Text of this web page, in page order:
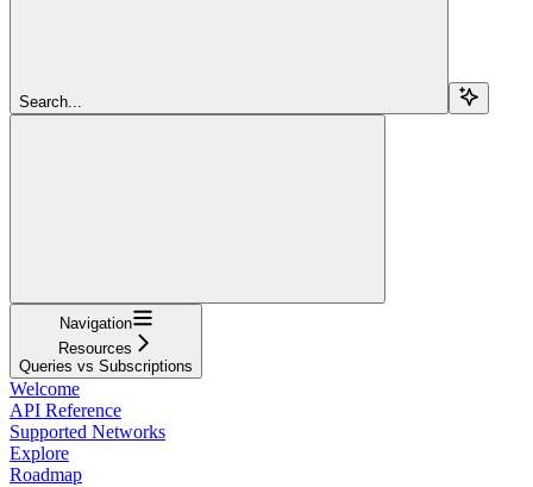
Search...
Navigation
Resources
Queries vs Subscriptions
Welcome
API Reference
Supported Networks
Explore
Roadmap